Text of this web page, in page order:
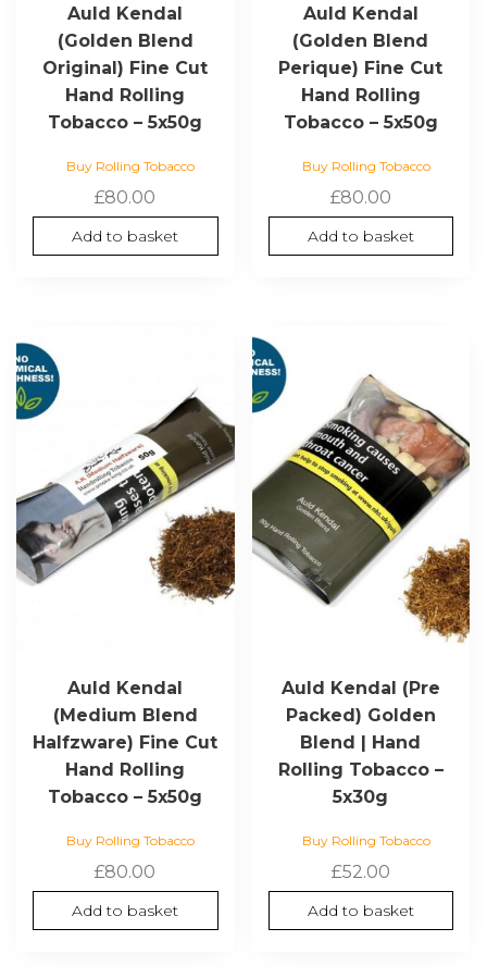
Auld Kendal
(Golden Blend
Original) Fine Cut
Hand Rolling
Tobacco – 5x50g
Buy Rolling Tobacco
£80.00
Add to basket
Auld Kendal
(Golden Blend
Perique) Fine Cut
Hand Rolling
Tobacco – 5x50g
Buy Rolling Tobacco
£80.00
Add to basket
Auld Kendal
(Medium Blend
Halfzware) Fine Cut
Hand Rolling
Tobacco – 5x50g
Buy Rolling Tobacco
£80.00
Add to basket
Auld Kendal (Pre
Packed) Golden
Blend | Hand
Rolling Tobacco –
5x30g
Buy Rolling Tobacco
£52.00
Add to basket